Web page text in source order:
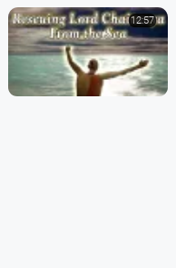
12:57